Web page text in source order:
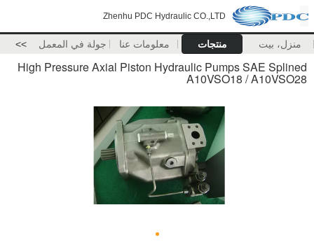
Zhenhu PDC Hydraulic CO.,LTD
منزل، بيت منتجات معلومات عنا جولة في المعمل >>
High Pressure Axial Piston Hydraulic Pumps SAE Splined
A10VSO18 / A10VSO28